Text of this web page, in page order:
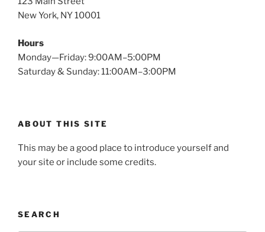
New York, NY 10001
Hours
Monday—Friday: 9:00AM–5:00PM
Saturday & Sunday: 11:00AM–3:00PM
ABOUT THIS SITE
This may be a good place to introduce yourself and
your site or include some credits.
SEARCH